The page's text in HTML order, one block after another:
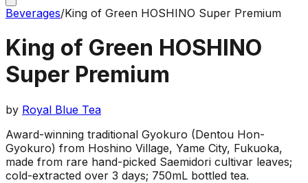
Beverages/King of Green HOSHINO Super Premium
King of Green HOSHINO
Super Premium
by Royal Blue Tea
Award-winning traditional Gyokuro (Dentou Hon-
Gyokuro) from Hoshino Village, Yame City, Fukuoka,
made from rare hand-picked Saemidori cultivar leaves;
cold-extracted over 3 days; 750mL bottled tea.